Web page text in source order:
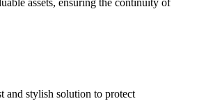
and stylish solution to protect